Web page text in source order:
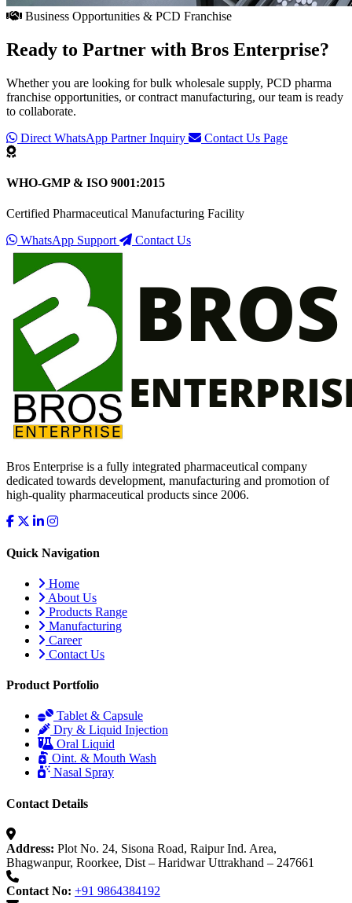
Business Opportunities & PCD Franchise
Ready to Partner with Bros Enterprise?
Whether you are looking for bulk wholesale supply, PCD pharma
franchise opportunities, or contract manufacturing, our team is ready
to collaborate.
Direct WhatsApp Partner Inquiry
Contact Us Page
WHO-GMP & ISO 9001:2015
Certified Pharmaceutical Manufacturing Facility
WhatsApp Support
Contact Us
Bros Enterprise is a fully integrated pharmaceutical company
dedicated towards development, manufacturing and promotion of
high-quality pharmaceutical products since 2006.
Quick Navigation
Home
About Us
Products Range
Manufacturing
Career
Contact Us
Product Portfolio
Tablet & Capsule
Dry & Liquid Injection
Oral Liquid
Oint. & Mouth Wash
Nasal Spray
Contact Details
Address: Plot No. 24, Sisona Road, Raipur Ind. Area,
Bhagwanpur, Roorkee, Dist – Haridwar Uttrakhand – 247661
Contact No: +91 9864384192